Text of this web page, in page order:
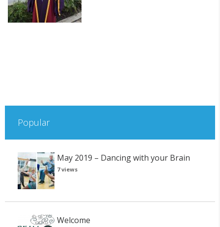
Popular
May 2019 – Dancing with your Brain
7 views
Welcome